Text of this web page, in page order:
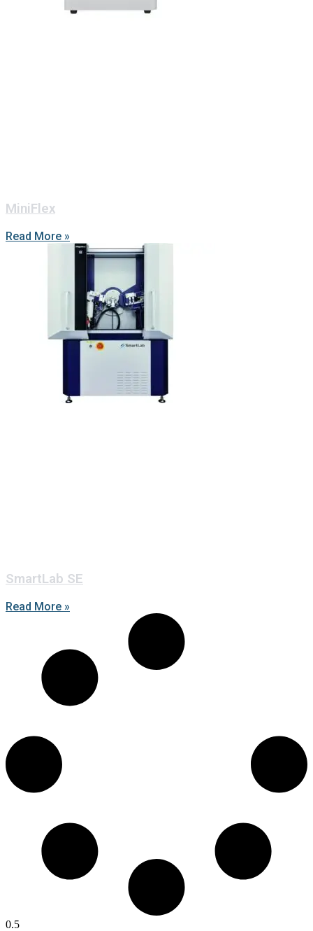
MiniFlex
Read More »
SmartLab SE
Read More »